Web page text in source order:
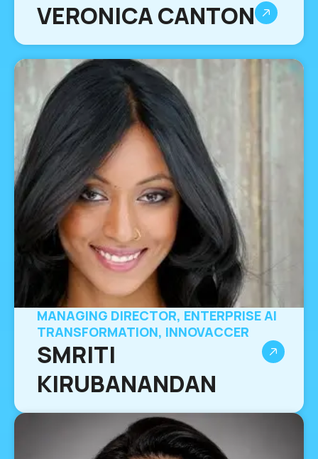
VERONICA CANTON
MANAGING DIRECTOR, ENTERPRISE AI
TRANSFORMATION, INNOVACCER
SMRITI
KIRUBANANDAN